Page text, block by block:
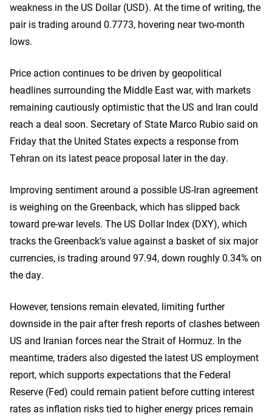
weakness in the US Dollar (USD). At the time of writing, the
pair is trading around 0.7773, hovering near two-month
lows.
Price action continues to be driven by geopolitical
headlines surrounding the Middle East war, with markets
remaining cautiously optimistic that the US and Iran could
reach a deal soon. Secretary of State Marco Rubio said on
Friday that the United States expects a response from
Tehran on its latest peace proposal later in the day.
Improving sentiment around a possible US-Iran agreement
is weighing on the Greenback, which has slipped back
toward pre-war levels. The US Dollar Index (DXY), which
tracks the Greenback’s value against a basket of six major
currencies, is trading around 97.94, down roughly 0.34% on
the day.
However, tensions remain elevated, limiting further
downside in the pair after fresh reports of clashes between
US and Iranian forces near the Strait of Hormuz. In the
meantime, traders also digested the latest US employment
report, which supports expectations that the Federal
Reserve (Fed) could remain patient before cutting interest
rates as inflation risks tied to higher energy prices remain